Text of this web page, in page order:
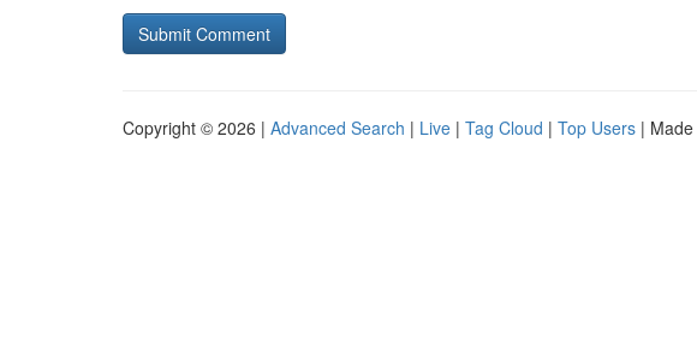
Copyright © 2026 | Advanced Search | Live | Tag Cloud | Top Users |